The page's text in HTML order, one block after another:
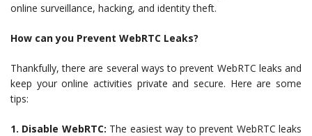
online surveillance, hacking, and identity theft.
How can you Prevent WebRTC Leaks?
Thankfully, there are several ways to prevent WebRTC leaks and
keep your online activities private and secure. Here are some
tips:
1. Disable WebRTC: The easiest way to prevent WebRTC leaks